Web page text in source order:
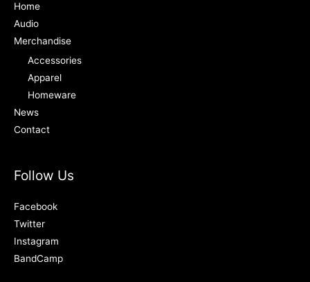
Home
Audio
Merchandise
Accessories
Apparel
Homeware
News
Contact
Follow Us
Facebook
Twitter
Instagram
BandCamp